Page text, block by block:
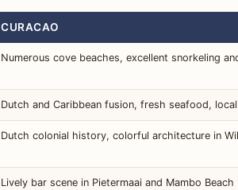
CURACAO
Numerous cove beaches, excellent snorkeling
Dutch and Caribbean fusion, fresh seafood,
Dutch colonial history, colorful architecture in
Lively bar scene in Pietermaai and Mambo